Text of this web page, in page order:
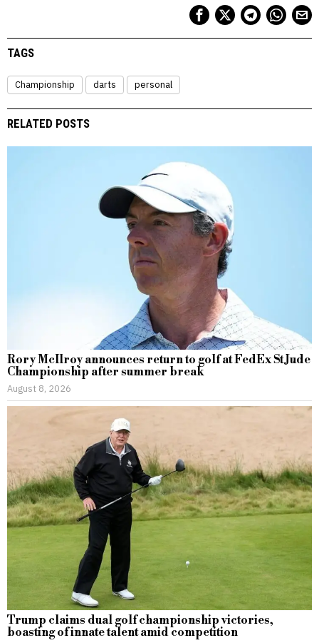
TAGS
Championship darts personal
RELATED POSTS
Rory McIlroy announces return to golf at FedEx St Jude
Championship after summer break
August 8, 2026
Trump claims dual golf championship victories,
boasting of innate talent amid competition